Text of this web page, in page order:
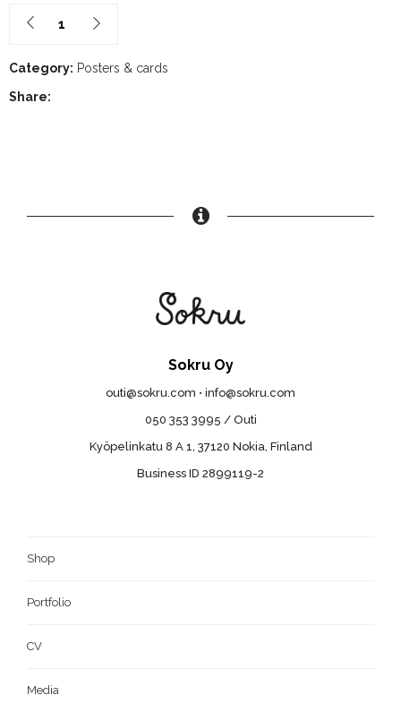
Category: Posters & cards
Share:
Sokru Oy
outi@sokru.com • info@sokru.com
050 353 3995 / Outi
Kyöpelinkatu 8 A 1, 37120 Nokia, Finland
Business ID 2899119-2
Shop
Portfolio
CV
Media